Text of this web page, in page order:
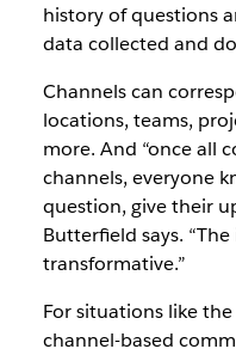
history of questions
data collected and
Channels can
locations, teams,
more. And “once all
channels, everyone
question, give their
Butterfield says.
transformative.”
For situations like
channel-based